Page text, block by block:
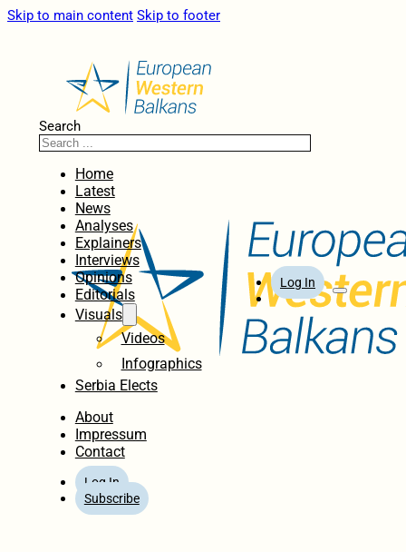
Skip to main content Skip to footer
Search
Home
Latest
News
Analyses
Explainers
Interviews
Opinions
Editorials
Visuals
Videos
Infographics
Serbia Elects
About
Impressum
Contact
Log In
Subscribe
Log In